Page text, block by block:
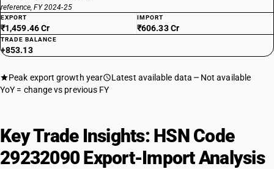
reference, FY 2024-25
EXPORT
₹1,459.46 Cr
IMPORT
₹606.33 Cr
TRADE BALANCE
+853.13
Peak export growth year Latest available data
Not available
YoY = change vs previous FY
Key Trade Insights: HSN Code
29232090 Export-Import Analysis